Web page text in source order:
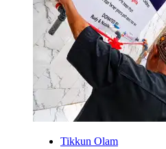
Tikkun Olam